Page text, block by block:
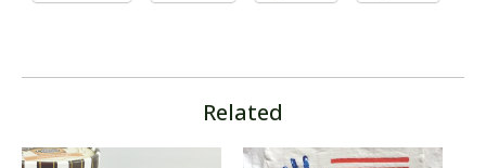
Related